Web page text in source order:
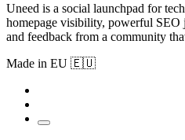
Uneed is a social launchpad for
homepage visibility, powerful
and feedback from a community
Made in EU 🇪🇺